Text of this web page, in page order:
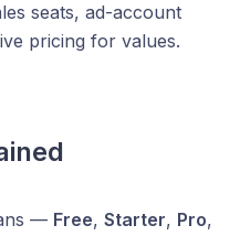
seats, ad-account
pricing for values.
— Free, Starter, Pro,